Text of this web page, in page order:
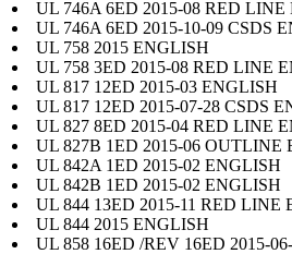
UL 746A 6ED 2015-08 RED LINE
UL 746A 6ED 2015-10-09 CSDS
UL 758 2015 ENGLISH
UL 758 3ED 2015-08 RED LINE
UL 817 12ED 2015-03 ENGLISH
UL 817 12ED 2015-07-28 CSDS
UL 827 8ED 2015-04 RED LINE
UL 827B 1ED 2015-06 OUTLINE
UL 842A 1ED 2015-02 ENGLISH
UL 842B 1ED 2015-02 ENGLISH
UL 844 13ED 2015-11 RED LINE
UL 844 2015 ENGLISH
UL 858 16ED /REV 16ED 2015-